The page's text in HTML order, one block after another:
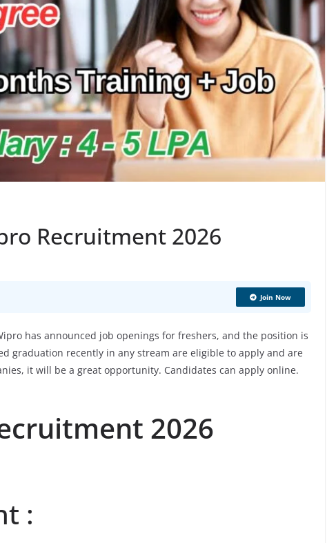
Recruitment 2026
Join Now
has announced job openings for freshers, and the position is
graduation recently in any stream are eligible to apply and are
it will be a great opportunity. Candidates can apply online.
2026
: